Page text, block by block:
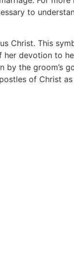
to
Christ. This
devotion to
by the groom’s
of Christ